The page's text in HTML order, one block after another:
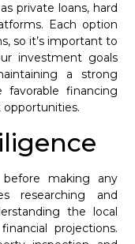
private loans, hard
Each option
so it’s important to
investment goals
a strong
financing
making any
researching and
the local
projections.